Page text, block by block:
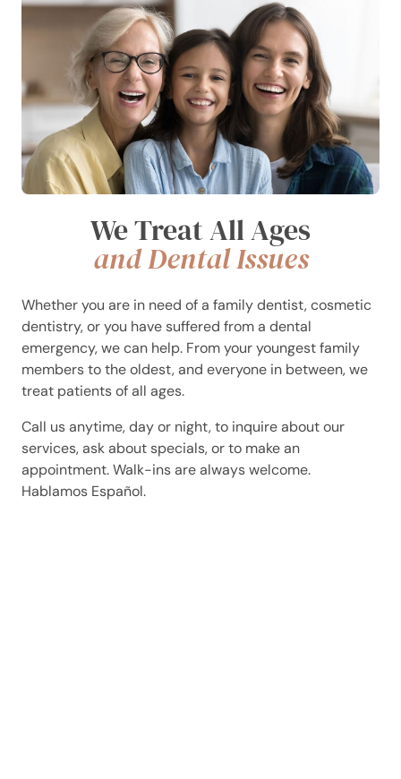
We Treat All Ages
and Dental Issues
Whether you are in need of a family dentist, cosmetic
dentistry, or you have suffered from a dental
emergency, we can help. From your youngest family
members to the oldest, and everyone in between, we
treat patients of all ages.
Call us anytime, day or night, to inquire about our
services, ask about specials, or to make an
appointment. Walk-ins are always welcome.
Hablamos Español.